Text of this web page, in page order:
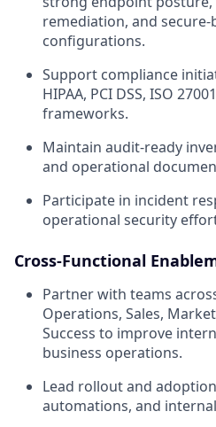
remediation, and
configurations.
Support compliance
HIPAA, PCI DSS, ISO
frameworks.
Maintain audit-ready
and operational
Participate in incident
operational security
Cross-Functional
Partner with teams
Operations, Sales,
Success to improve
business operations.
Lead rollout and
automations, and